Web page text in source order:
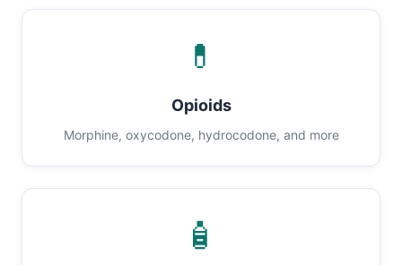
💊
Opioids
Morphine, oxycodone, hydrocodone, and more
🧴